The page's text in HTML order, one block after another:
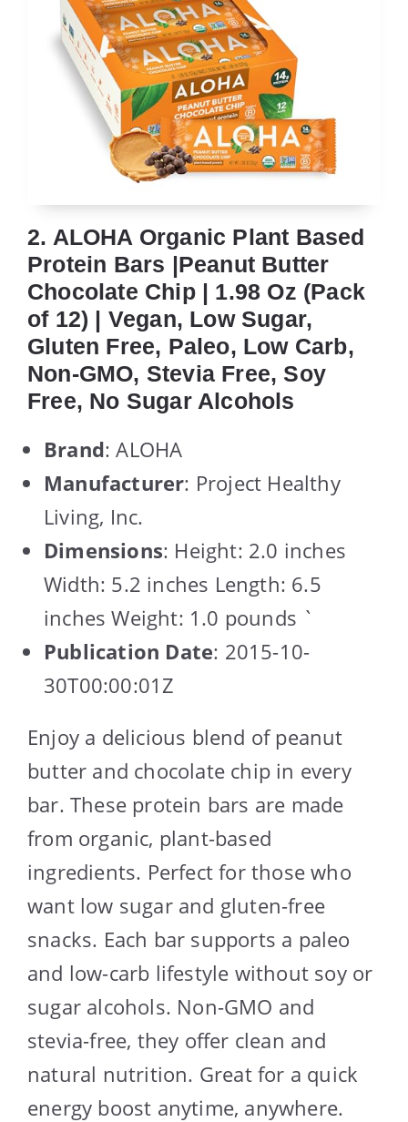
2. ALOHA Organic Plant Based
Protein Bars |Peanut Butter
Chocolate Chip | 1.98 Oz (Pack
of 12) | Vegan, Low Sugar,
Gluten Free, Paleo, Low Carb,
Non-GMO, Stevia Free, Soy
Free, No Sugar Alcohols
Brand: ALOHA
Manufacturer: Project Healthy
Living, Inc.
Dimensions: Height: 2.0 inches
Width: 5.2 inches Length: 6.5
inches Weight: 1.0 pounds `
Publication Date: 2015-10-
30T00:00:01Z
Enjoy a delicious blend of peanut
butter and chocolate chip in every
bar. These protein bars are made
from organic, plant-based
ingredients. Perfect for those who
want low sugar and gluten-free
snacks. Each bar supports a paleo
and low-carb lifestyle without soy or
sugar alcohols. Non-GMO and
stevia-free, they offer clean and
natural nutrition. Great for a quick
energy boost anytime, anywhere.